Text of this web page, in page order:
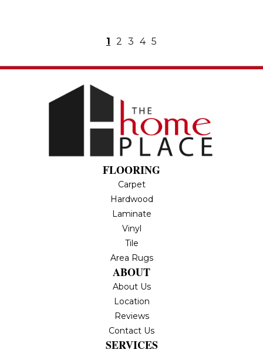
1 2 3 4 5
FLOORING
Carpet
Hardwood
Laminate
Vinyl
Tile
Area Rugs
ABOUT
About Us
Location
Reviews
Contact Us
SERVICES